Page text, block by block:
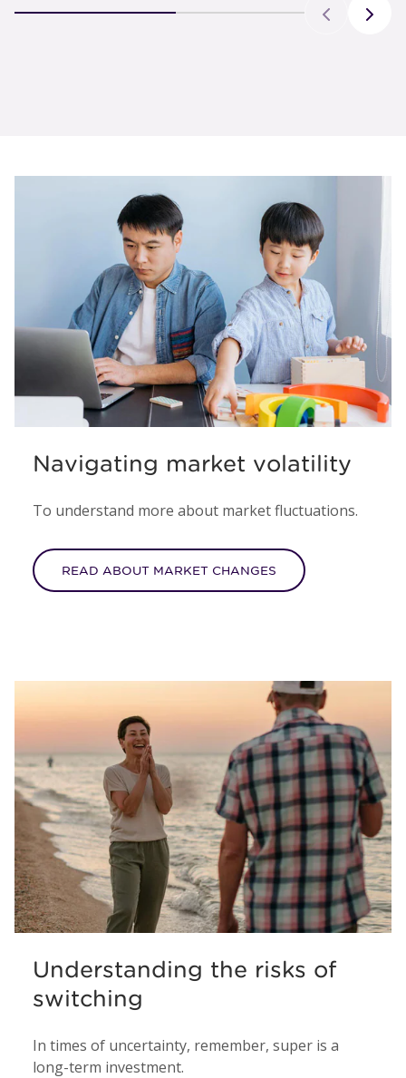
Navigating market volatility
To understand more about market fluctuations.
READ ABOUT MARKET CHANGES
Understanding the risks of
switching
In times of uncertainty, remember, super is a
long-term investment.